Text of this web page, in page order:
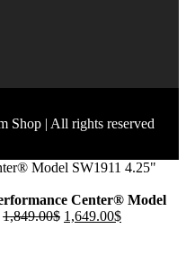
Shop | All rights reserved
Center® Model
1,849.00$ 1,649.00$